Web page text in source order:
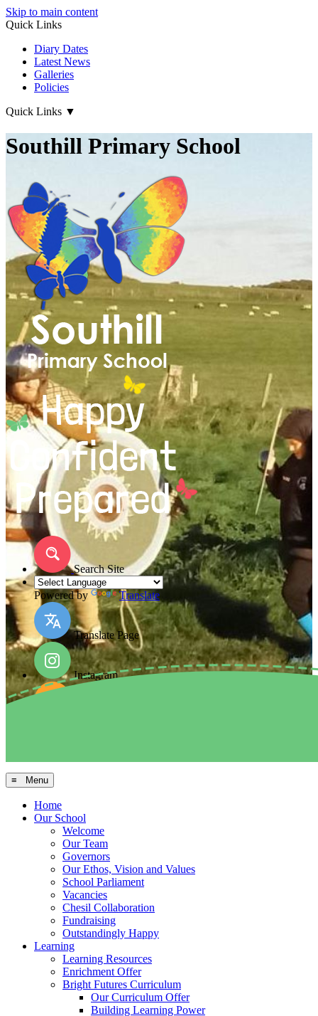
Skip to main content
Quick Links
Diary Dates
Latest News
Galleries
Policies
Quick Links ▼
Southill Primary School
Search Site
Powered by Translate
Translate Page
Instagram
≡ Menu
Home
Our School
Welcome
Our Team
Governors
Our Ethos, Vision and Values
School Parliament
Vacancies
Chesil Collaboration
Fundraising
Outstandingly Happy
Learning
Learning Resources
Enrichment Offer
Bright Futures Curriculum
Our Curriculum Offer
Building Learning Power